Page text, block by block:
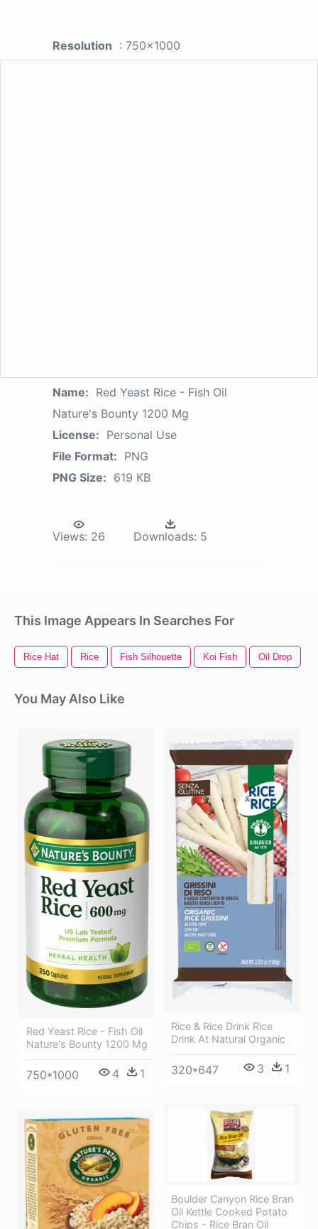
Resolution : 750x1000
Name: Red Yeast Rice - Fish Oil
Nature's Bounty 1200 Mg
License: Personal Use
File Format: PNG
PNG Size: 619 KB
Views: 26 Downloads: 5
This Image Appears In Searches For
Rice Hat Rice Fish Silhouette Koi Fish Oil Drop
You May Also Like
Red Yeast Rice - Fish Oil
Nature's Bounty 1200 Mg
750*1000 4 1
Rice & Rice Drink Rice
Drink At Natural Organic
320*647 3 1
Boulder Canyon Rice Bran
Oil Kettle Cooked Potato
Chips - Rice Bran Oil